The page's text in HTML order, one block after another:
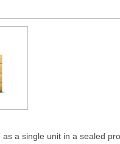
a single unit in a sealed